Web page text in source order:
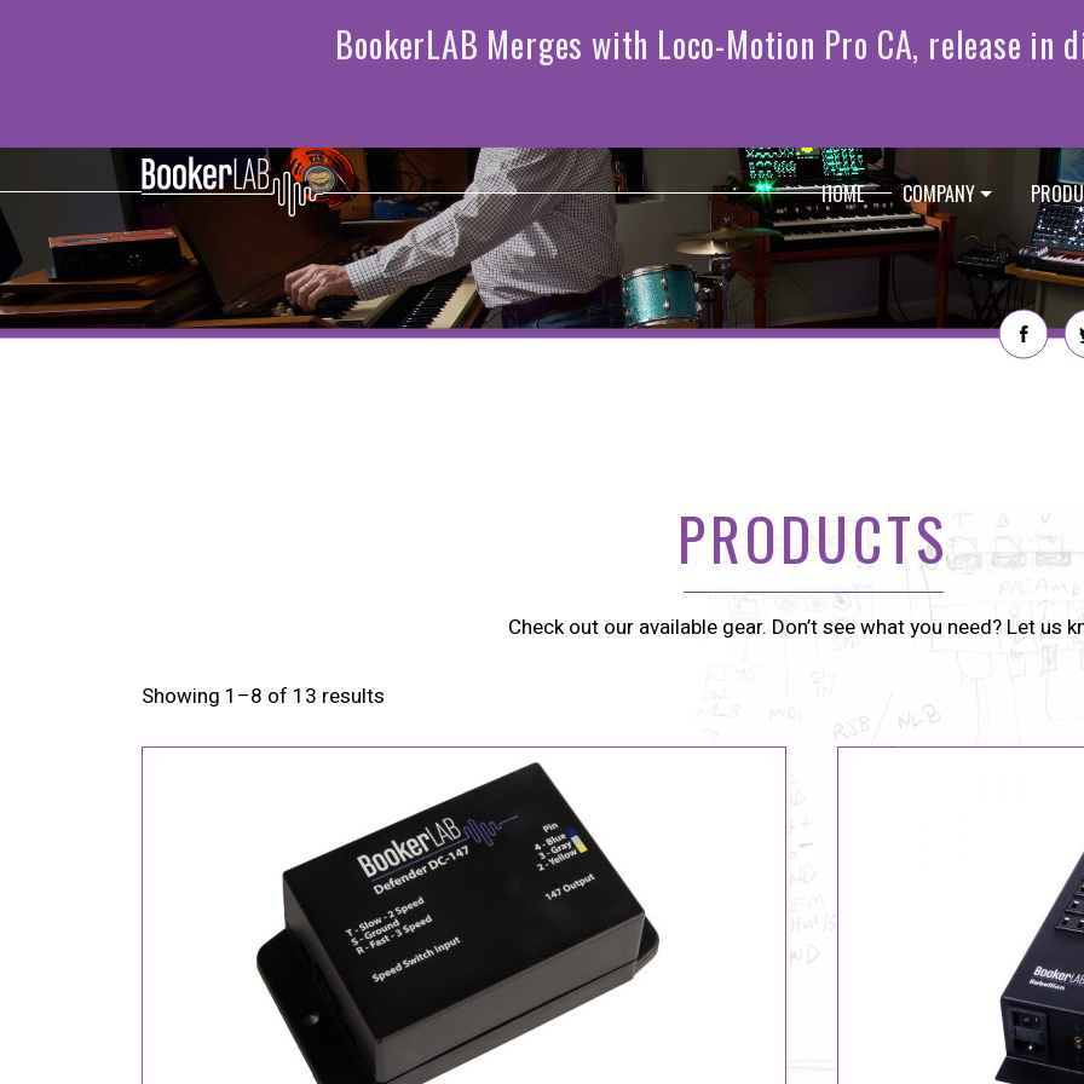
HOME COMPANY
PRODUCTS
Check out our available gear. Don’t see what you need? Let us
Showing 1–8 of 13 results